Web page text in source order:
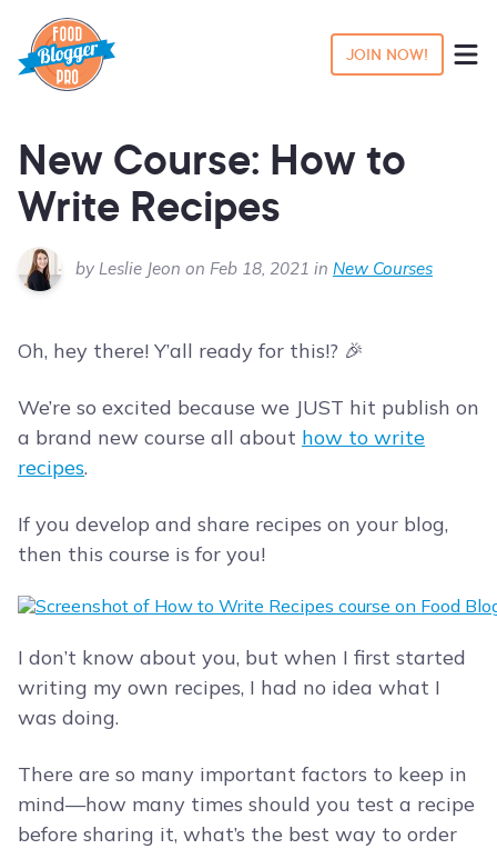
JOIN NOW!
New Course: How to
Write Recipes
by Leslie Jeon on Feb 18, 2021 in New Courses
Oh, hey there! Y’all ready for this!? 🎉
We’re so excited because we JUST hit publish on
a brand new course all about how to write
recipes.
If you develop and share recipes on your blog,
then this course is for you!
I don’t know about you, but when I first started
writing my own recipes, I had no idea what I
was doing.
There are so many important factors to keep in
mind—how many times should you test a recipe
before sharing it, what’s the best way to order